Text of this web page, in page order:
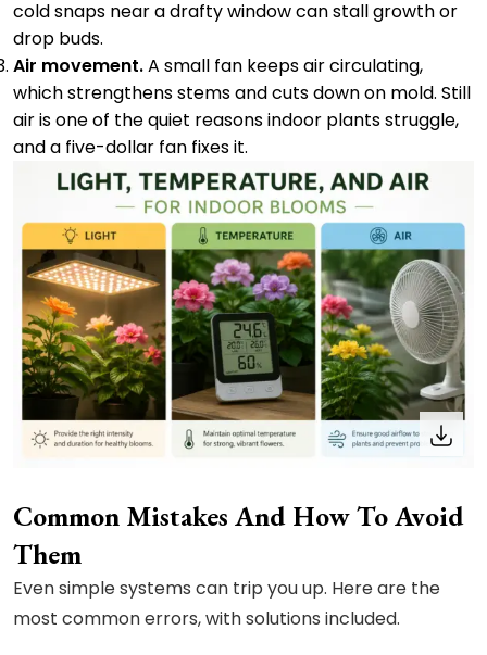
cold snaps near a drafty window can stall growth or
drop buds.
Air movement.A small fan keeps air circulating,
which strengthens stems and cuts down on mold. Still
air is one of the quiet reasons indoor plants struggle,
and a five-dollar fan fixes it.
Common Mistakes And How To Avoid
Them
Even simple systems can trip you up. Here are the
most common errors, with solutions included.